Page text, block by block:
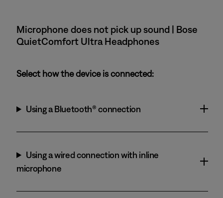
Microphone does not pick up sound | Bose
QuietComfort Ultra Headphones
Select how the device is connected:
Using a Bluetooth® connection
Using a wired connection with inline
microphone